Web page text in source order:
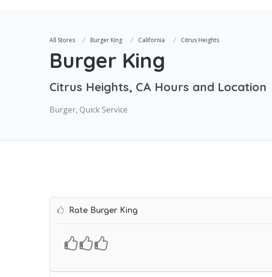
All Stores Burger King California Citrus Heights
Burger King
Citrus Heights, CA Hours and Location
Burger, Quick Service
Rate Burger King